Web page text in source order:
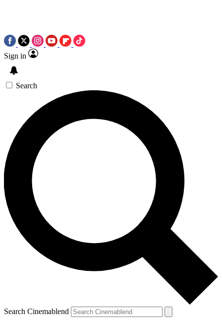
Sign in
Search
Search Cinemablend